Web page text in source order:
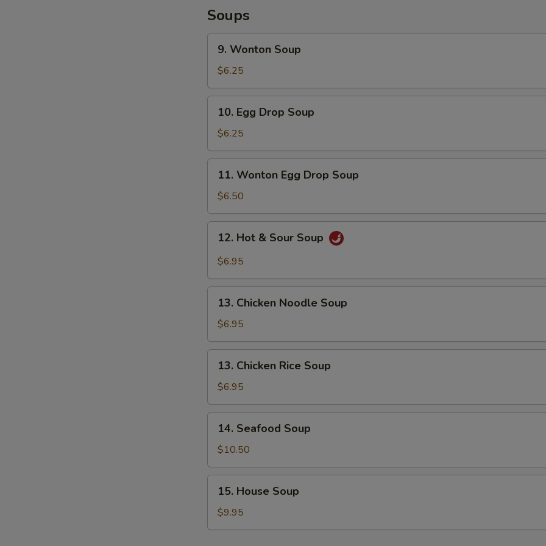
Soups
Wonton
Soup
9. Wonton Soup
$6.25
Egg
Drop
Soup
10. Egg Drop Soup
$6.25
Wonton
Egg
Drop
Soup
11. Wonton Egg Drop Soup
$6.50
Hot
Soup
12. Hot & Sour Soup
$6.95
Chicken
Noodle
Soup
13. Chicken Noodle Soup
$6.95
Chicken
Rice
Soup
13. Chicken Rice Soup
$6.95
Seafood
Soup
14. Seafood Soup
$10.50
House
Soup
15. House Soup
$9.95